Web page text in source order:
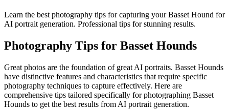
Learn the best photography tips for capturing your Basset Hound for
AI portrait generation. Professional tips for stunning results.
Photography Tips for Basset Hounds
Great photos are the foundation of great AI portraits. Basset Hounds
have distinctive features and characteristics that require specific
photography techniques to capture effectively. Here are
comprehensive tips tailored specifically for photographing Basset
Hounds to get the best results from AI portrait generation.